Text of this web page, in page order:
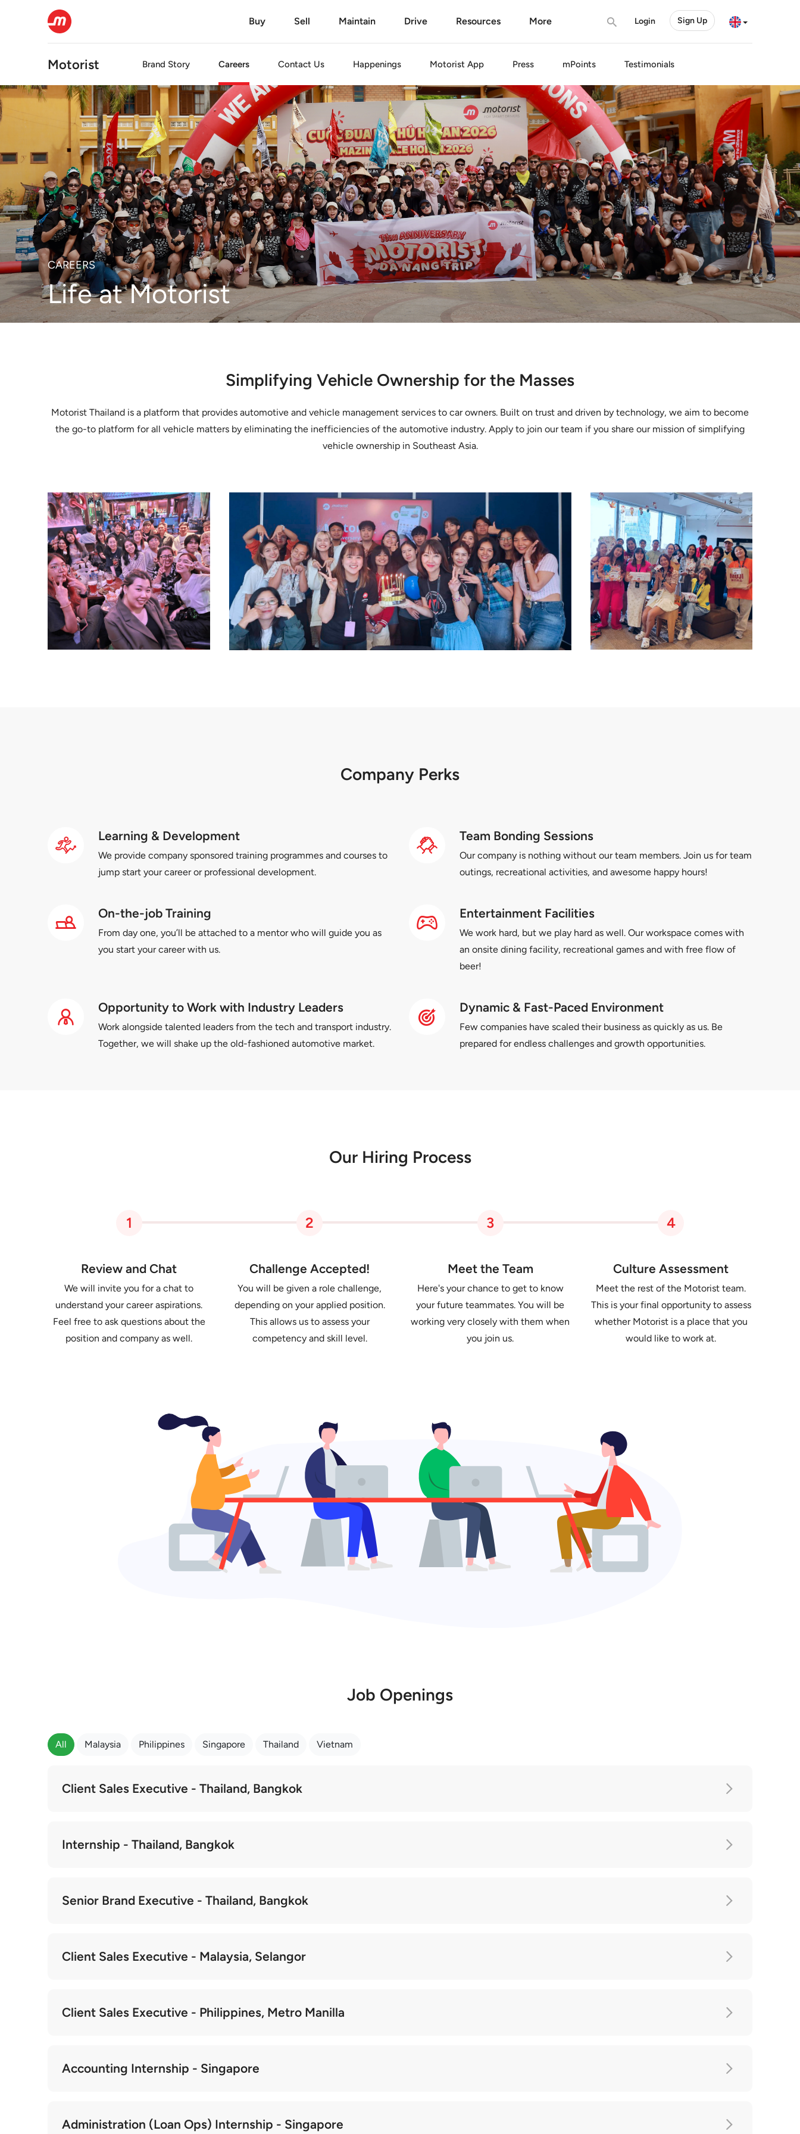
Buy Sell Maintain Drive Resources More Login Sign Up
Motorist Brand Story Careers Contact Us Happenings Motorist App Press mPoints Testimonials
CAREERS
Life at Motorist
Simplifying Vehicle Ownership for the Masses
Motorist Thailand is a platform that provides automotive and vehicle management services to car owners. Built on trust and driven by technology, we aim to become
the go-to platform for all vehicle matters by eliminating the inefficiencies of the automotive industry. Apply to join our team if you share our mission of simplifying
vehicle ownership in Southeast Asia.
Company Perks
Learning & Development
We provide company sponsored training programmes and courses to
jump start your career or professional development.
Team Bonding Sessions
Our company is nothing without our team members. Join us for team
outings, recreational activities, and awesome happy hours!
On-the-job Training
From day one, you’ll be attached to a mentor who will guide you as
you start your career with us.
Entertainment Facilities
We work hard, but we play hard as well. Our workspace comes with
an onsite dining facility, recreational games and with free flow of
beer!
Opportunity to Work with Industry Leaders
Work alongside talented leaders from the tech and transport industry.
Together, we will shake up the old-fashioned automotive market.
Dynamic & Fast-Paced Environment
Few companies have scaled their business as quickly as us. Be
prepared for endless challenges and growth opportunities.
Our Hiring Process
1
Review and Chat
We will invite you for a chat to
understand your career aspirations.
Feel free to ask questions about the
position and company as well.
2
Challenge Accepted!
You will be given a role challenge,
depending on your applied position.
This allows us to assess your
competency and skill level.
3
Meet the Team
Here's your chance to get to know
your future teammates. You will be
working very closely with them when
you join us.
4
Culture Assessment
Meet the rest of the Motorist team.
This is your final opportunity to assess
whether Motorist is a place that you
would like to work at.
Job Openings
All Malaysia Philippines Singapore Thailand Vietnam
Client Sales Executive - Thailand, Bangkok
Internship - Thailand, Bangkok
Senior Brand Executive - Thailand, Bangkok
Client Sales Executive - Malaysia, Selangor
Client Sales Executive - Philippines, Metro Manilla
Accounting Internship - Singapore
Administration (Loan Ops) Internship - Singapore